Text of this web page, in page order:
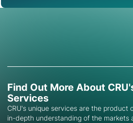
Find Out More About
Services
CRU's unique services are the product
in-depth understanding of the markets